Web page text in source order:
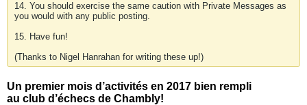
14. You should exercise the same caution with Private Messages as
you would with any public posting.
15. Have fun!
(Thanks to Nigel Hanrahan for writing these up!)
Un premier mois d’activités en 2017 bien rempli
au club d’échecs de Chambly!